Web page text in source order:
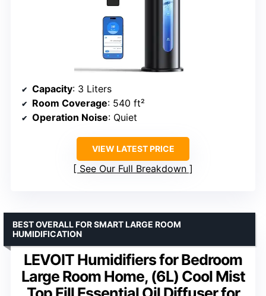
Capacity: 3 Liters
Room Coverage: 540 ft²
Operation Noise: Quiet
VIEW LATEST PRICE
See Our Full Breakdown
LEVOIT Humidifiers for Bedroom
Large Room Home, (6L) Cool Mist
BEST OVERALL FOR SMART LARGE ROOM
HUMIDIFICATION